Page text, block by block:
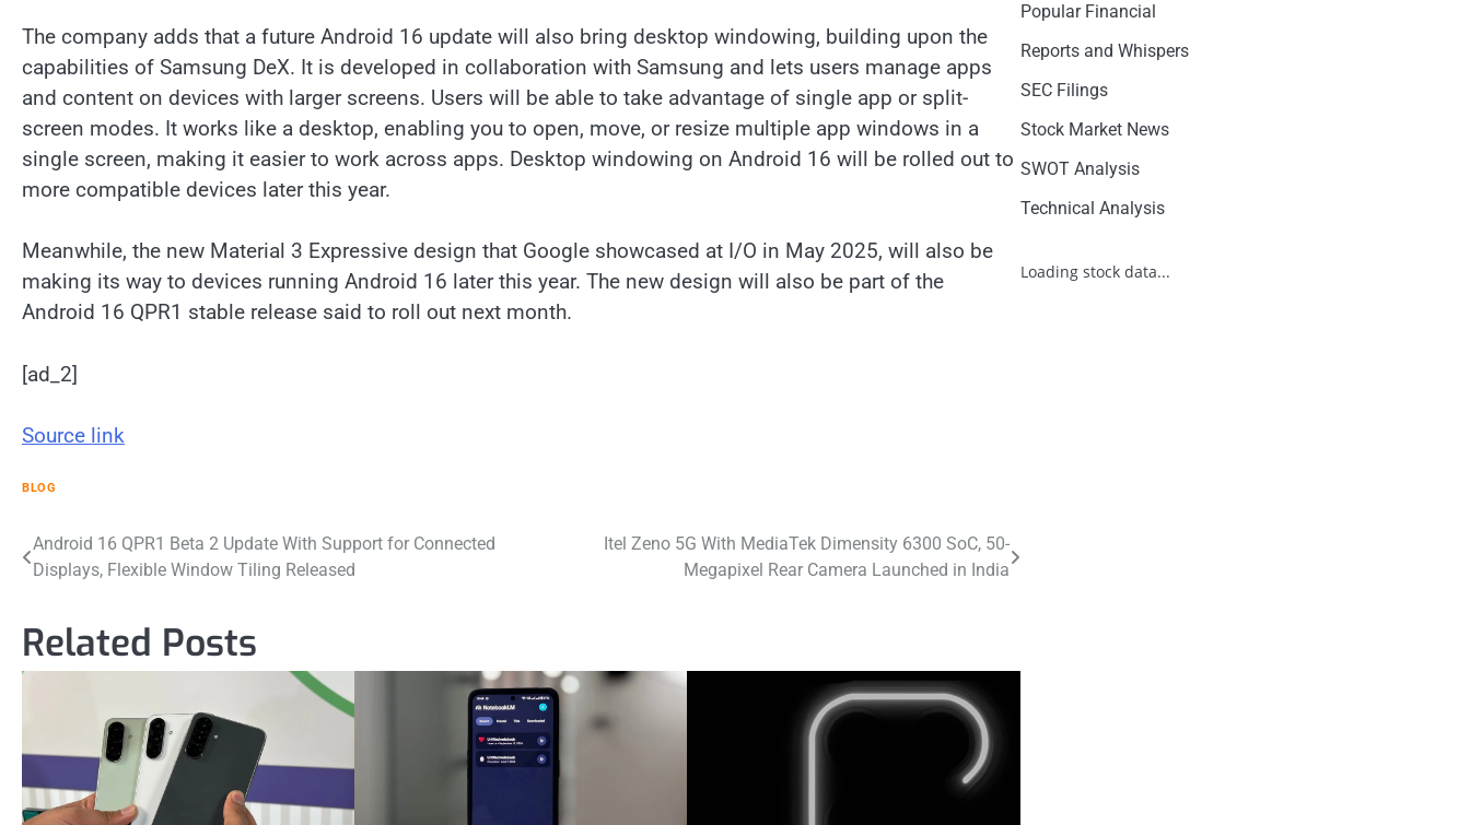
The company adds that a future Android 16 update will also bring desktop windowing, building upon the
capabilities of Samsung DeX. It is developed in collaboration with Samsung and lets users manage apps
and content on devices with larger screens. Users will be able to take advantage of single app or split-
screen modes. It works like a desktop, enabling you to open, move, or resize multiple app windows in a
single screen, making it easier to work across apps. Desktop windowing on Android 16 will be rolled out to
more compatible devices later this year.
Meanwhile, the new Material 3 Expressive design that Google showcased at I/O in May 2025, will also be
making its way to devices running Android 16 later this year. The new design will also be part of the
Android 16 QPR1 stable release said to roll out next month.
[ad_2]
Source link
BLOG
Post
navigation
Android 16 QPR1 Beta 2 Update With Support for Connected
Displays, Flexible Window Tiling Released
Itel Zeno 5G With MediaTek Dimensity 6300 SoC, 50-
Megapixel Rear Camera Launched in India
Related Posts
Popular Financial
Reports and Whispers
SEC Filings
Stock Market News
SWOT Analysis
Technical Analysis
Loading stock data...